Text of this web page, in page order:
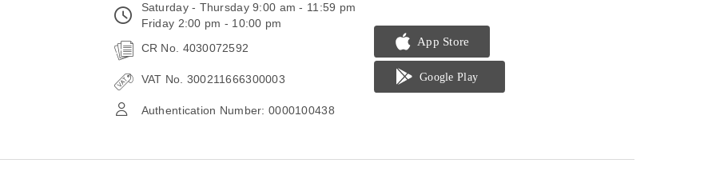
Saturday - Thursday 9:00 am - 11:59 pm
Friday 2:00 pm - 10:00 pm
CR No. 4030072592
VAT No. 300211666300003
Authentication Number: 0000100438